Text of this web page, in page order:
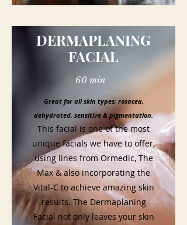
DERMAPLANING
FACIAL
60 min
Great for all skin types; rosacea,
dehydrated, sensitive & pigmentation.
This facial is one of the most
unique facials we have to offer,
using lines from Ormedic, The
Max & also incorporating the
Vital-C to achieve amazing skin
results. The Dermaplaning
Facial not only leaves your skin